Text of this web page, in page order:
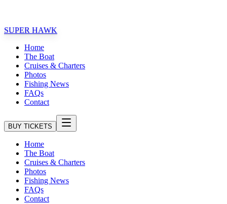
SUPER HAWK
Home
The Boat
Cruises & Charters
Photos
Fishing News
FAQs
Contact
BUY TICKETS
Home
The Boat
Cruises & Charters
Photos
Fishing News
FAQs
Contact